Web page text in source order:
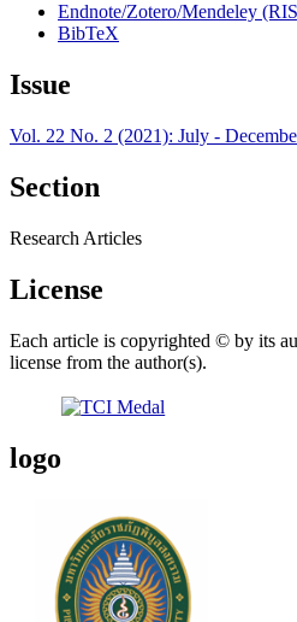
Endnote/Zotero/Mendeley
BibTeX
Issue
Vol. 22 No. 2 (2021): July -
Section
Research Articles
License
Each article is copyrighted © by its
license from the author(s).
logo